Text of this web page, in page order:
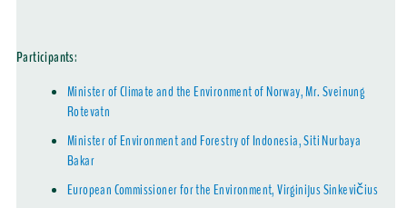
Participants:
Minister of Climate and the Environment of Norway, Mr. Sveinung
Rotevatn
Minister of Environment and Forestry of Indonesia, Siti Nurbaya
Bakar
European Commissioner for the Environment, Virginijus Sinkevičius